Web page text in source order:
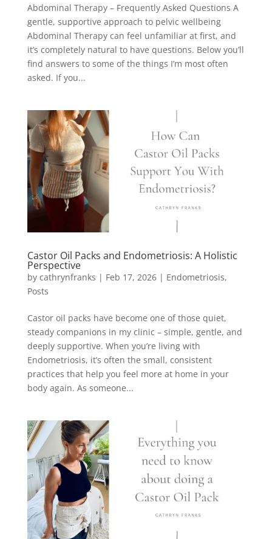
Abdominal Therapy – Frequently Asked Questions A
gentle, supportive approach to pelvic wellbeing
Abdominal Therapy can feel unfamiliar at first, and
it’s completely natural to have questions. Below you’ll
find answers to some of the things I’m most often
asked. If you...
Castor Oil Packs and Endometriosis: A Holistic
Perspective
by cathrynfranks | Feb 17, 2026| Endometriosis,
Posts
Castor oil packs have become one of those quiet,
steady companions in my clinic – simple, gentle, and
deeply supportive. When you’re living with
Endometriosis, it’s often the small, consistent
practices that help you feel more at home in your
body again. As someone...